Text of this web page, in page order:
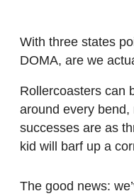
With three states
DOMA, are we
Rollercoasters can
around every bend,
successes are as
kid will barf up a
The good news: